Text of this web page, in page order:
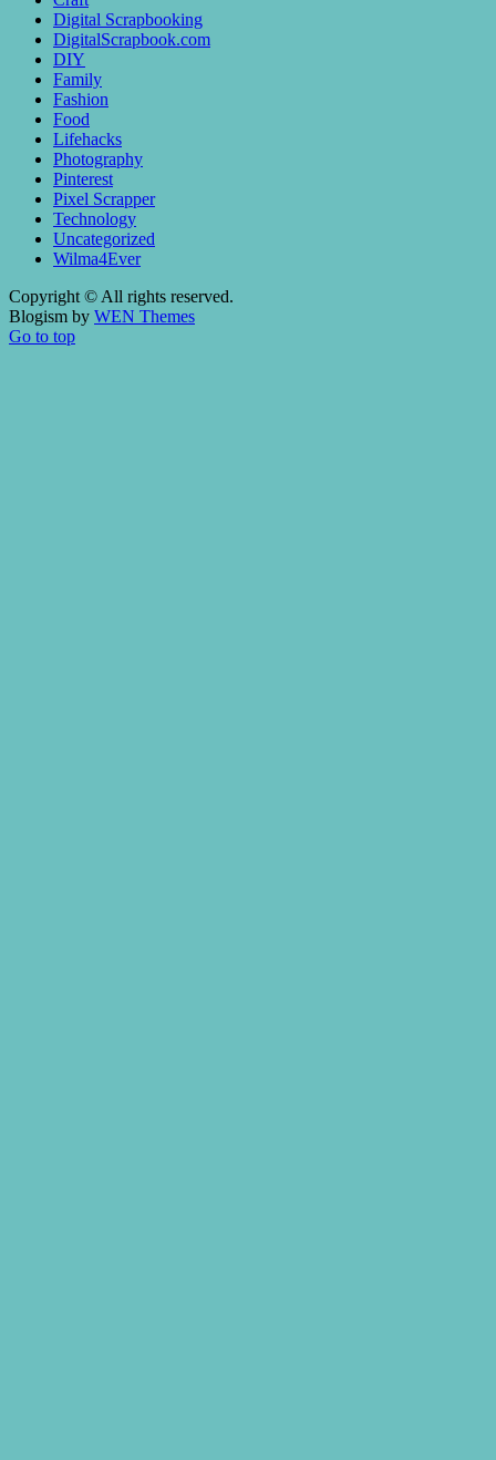
Digital Scrapbooking
DigitalScrapbook.com
DIY
Family
Fashion
Food
Lifehacks
Photography
Pinterest
Pixel Scrapper
Technology
Uncategorized
Wilma4Ever
Copyright © All rights reserved.
Blogism by WEN Themes
Go to top